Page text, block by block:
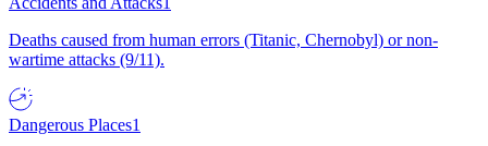
Deaths caused from human errors (Titanic, Chernobyl) or non-
wartime attacks (9/11).
Dangerous Places1